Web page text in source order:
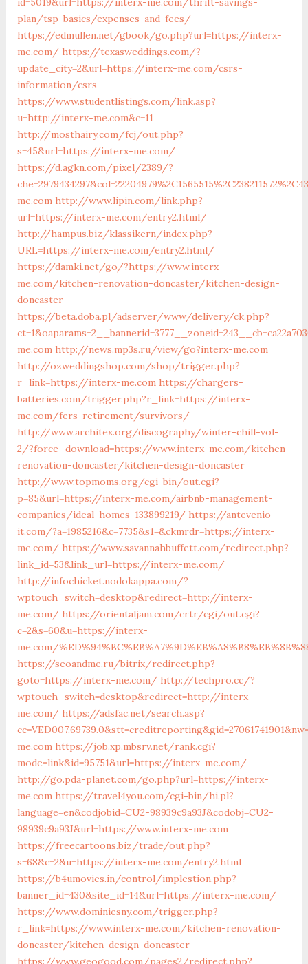
plan/tsp-basics/expenses-and-fees/
https://edmullen.net/gbook/go.php?url=https://interx-
me.com/ https://texasweddings.com/?
update_city=2&url=https://interx-me.com/csrs-
information/csrs
https://www.studentlistings.com/link.asp?
u=http://interx-me.com&c=11
http://mosthairy.com/fcj/out.php?
s=45&url=https://interx-me.com/
https://d.agkn.com/pixel/2389/?
me.com http://www.lipin.com/link.php?
url=https://interx-me.com/entry2.html/
http://hampus.biz/klassikern/index.php?
URL=https://interx-me.com/entry2.html/
https://damki.net/go/?https://www.interx-
me.com/kitchen-renovation-doncaster/kitchen-design-
doncaster
https://beta.doba.pl/adserver/www/delivery/ck.php?
me.com http://news.mp3s.ru/view/go?interx-me.com
http://ozweddingshop.com/shop/trigger.php?
r_link=https://interx-me.com https://chargers-
batteries.com/trigger.php?r_link=https://interx-
me.com/fers-retirement/survivors/
http://www.architex.org/discography/winter-chill-vol-
2/?force_download=https://www.interx-me.com/kitchen-
renovation-doncaster/kitchen-design-doncaster
http://www.topmoms.org/cgi-bin/out.cgi?
p=85&url=https://interx-me.com/airbnb-management-
companies/ideal-homes-133899219/ https://antevenio-
it.com/?a=1985216&c=7735&s1=&ckmrdr=https://interx-
me.com/ https://www.savannahbuffett.com/redirect.php?
link_id=53&link_url=https://interx-me.com/
http://infochicket.nodokappa.com/?
wptouch_switch=desktop&redirect=http://interx-
me.com/ https://orientaljam.com/crtr/cgi/out.cgi?
c=2&s=60&u=https://interx-
me.com/
https://seoandme.ru/bitrix/redirect.php?
goto=https://interx-me.com/ http://techpro.cc/?
wptouch_switch=desktop&redirect=http://interx-
me.com/ https://adsfac.net/search.asp?
me.com https://job.xp.mbsrv.net/rank.cgi?
mode=link&id=95751&url=https://interx-me.com/
http://go.pda-planet.com/go.php?url=https://interx-
me.com https://travel4you.com/cgi-bin/hi.pl?
language=en&codjobid=CU2-98939c9a93J&codobj=CU2-
98939c9a93J&url=https://www.interx-me.com
https://freecartoons.biz/trade/out.php?
s=68&c=2&u=https://interx-me.com/entry2.html
https://b4umovies.in/control/implestion.php?
banner_id=430&site_id=14&url=https://interx-me.com/
https://www.dominiesny.com/trigger.php?
r_link=https://www.interx-me.com/kitchen-renovation-
doncaster/kitchen-design-doncaster
https://www.geogood.com/pages2/redirect.php?